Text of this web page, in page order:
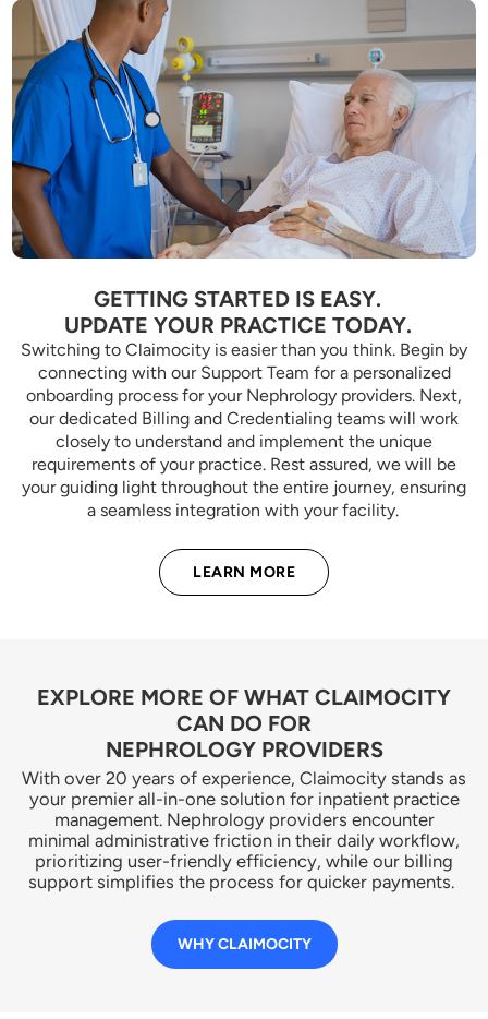
GETTING STARTED IS EASY.
UPDATE YOUR PRACTICE TODAY.
Switching to Claimocity is easier than you think. Begin by
connecting with our Support Team for a personalized
onboarding process for your Nephrology providers. Next,
our dedicated Billing and Credentialing teams will work
closely to understand and implement the unique
requirements of your practice. Rest assured, we will be
your guiding light throughout the entire journey, ensuring
a seamless integration with your facility.
LEARN MORE
EXPLORE MORE OF WHAT CLAIMOCITY
CAN DO FOR
NEPHROLOGY PROVIDERS
With over 20 years of experience, Claimocity stands as
your premier all-in-one solution for inpatient practice
management. Nephrology providers encounter
minimal administrative friction in their daily workflow,
prioritizing user-friendly efficiency, while our billing
support simplifies the process for quicker payments.
WHY CLAIMOCITY